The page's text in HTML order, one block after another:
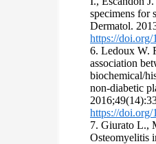
specimens for
Dermatol.
https://doi.org/
6. Ledoux W.
association
biochemical/
non-diabetic
https://
7. Giurato L.,
Osteomyelitis